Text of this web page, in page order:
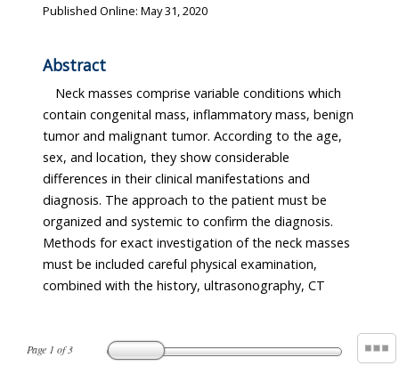
Page 1 of3
Published Online: May 31, 2020
Abstract
Neck masses comprise variable conditions which
contain congenital mass, inflammatory mass, benign
tumor and malignant tumor. According to the age,
sex, and location, they show considerable
differences in their clinical manifestations and
diagnosis. The approach to the patient must be
organized and systemic to confirm the diagnosis.
Methods for exact investigation of the neck masses
must be included careful physical examination,
combined with the history, ultrasonography, CT